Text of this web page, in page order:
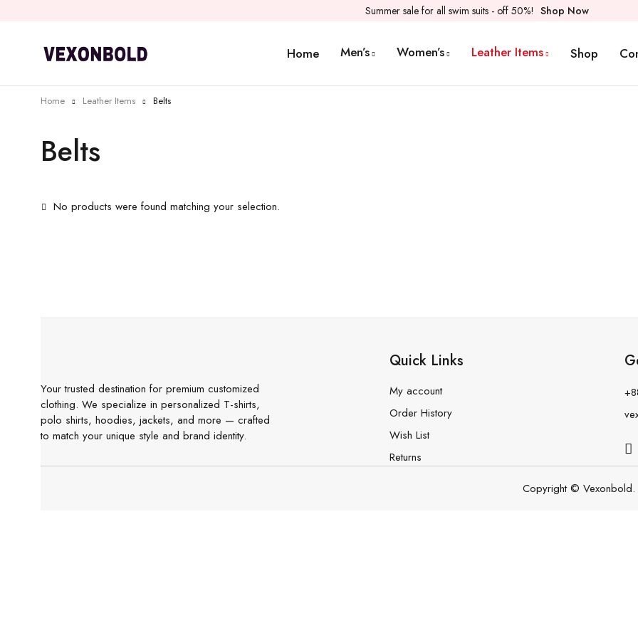
Summer sale for all swim suits - off 50%! Shop Now
Home Men’s Women’s Leather Items Shop
Belts
Home Leather Items Belts
No products were found matching your selection.
Your trusted destination for premium customized
clothing. We specialize in personalized T-shirts,
polo shirts, hoodies, jackets, and more — crafted
to match your unique style and brand identity.
Quick Links
My account
Order History
Wish List
Returns
Copyright © Vexonbold.